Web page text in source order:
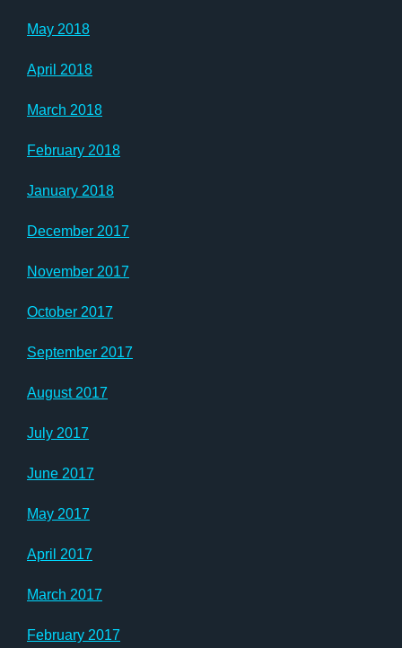
May 2018
April 2018
March 2018
February 2018
January 2018
December 2017
November 2017
October 2017
September 2017
August 2017
July 2017
June 2017
May 2017
April 2017
March 2017
February 2017